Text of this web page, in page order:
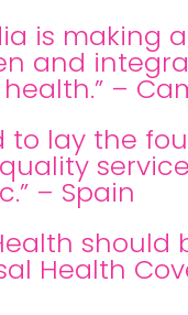
is making
and
–
to lay the
– Spain
should
Health